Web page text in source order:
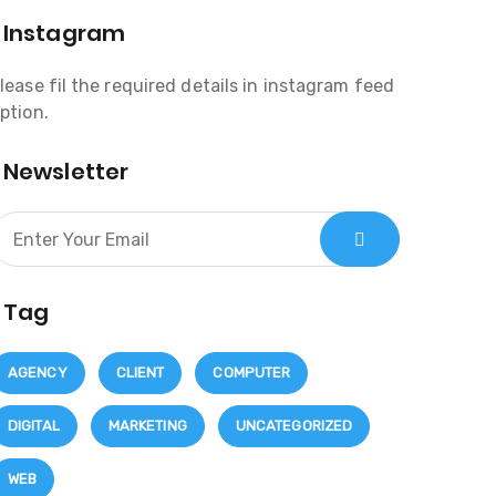
Instagram
fil the required details in instagram feed
Newsletter
Tag
AGENCY CLIENT COMPUTER
DIGITAL MARKETING UNCATEGORIZED
WEB